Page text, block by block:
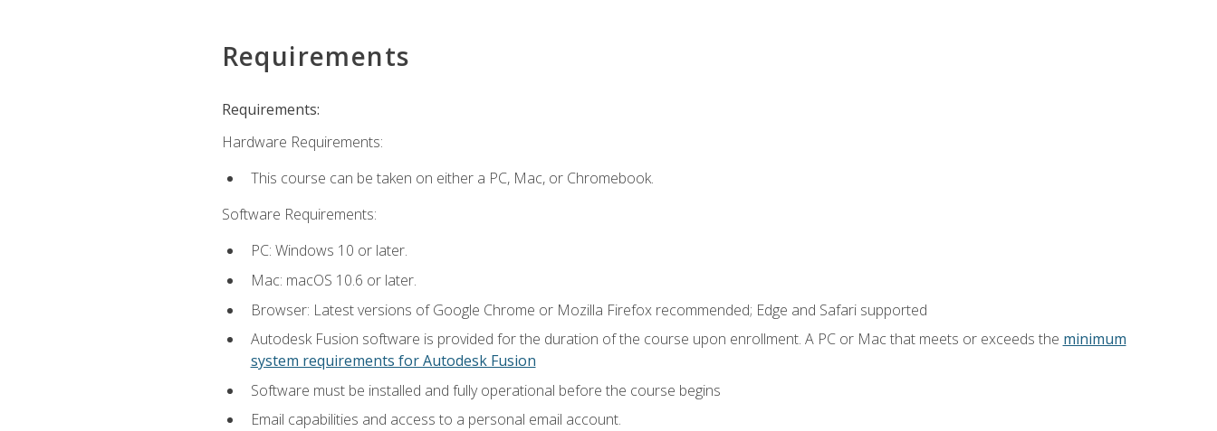
Requirements
Requirements:
Hardware Requirements:
This course can be taken on either a PC, Mac, or Chromebook.
Software Requirements:
PC: Windows 10 or later.
Mac: macOS 10.6 or later.
Browser: Latest versions of Google Chrome or Mozilla Firefox recommended; Edge and Safari supported
Autodesk Fusion software is provided for the duration of the course upon enrollment. A PC or Mac that meets or exceeds the minimum
system requirements for Autodesk Fusion
Software must be installed and fully operational before the course begins
Email capabilities and access to a personal email account.